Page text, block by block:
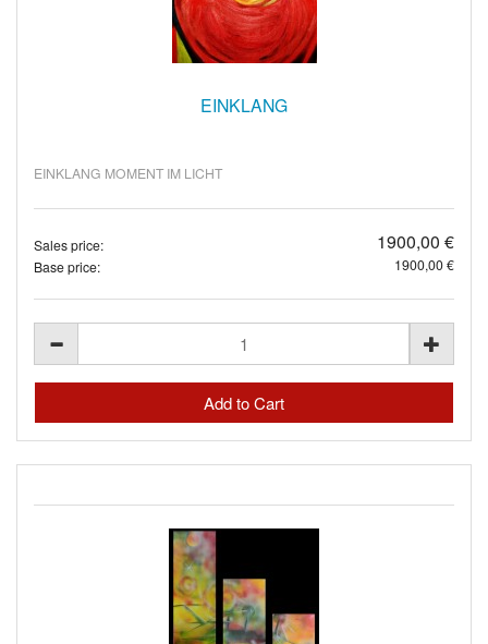
EINKLANG
EINKLANG MOMENT IM LICHT
Sales price: 1900,00 €
Base price: 1900,00 €